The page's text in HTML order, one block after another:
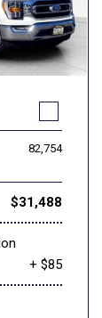
82,754
$31,488
+ $85